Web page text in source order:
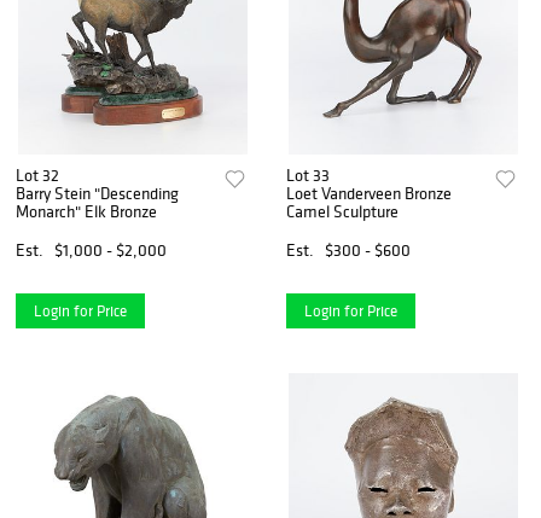
Lot 32
Barry Stein "Descending
Monarch" Elk Bronze
Est.
$1,000 - $2,000
Login for Price
Lot 33
Loet Vanderveen Bronze
Camel Sculpture
Est.
$300 - $600
Login for Price